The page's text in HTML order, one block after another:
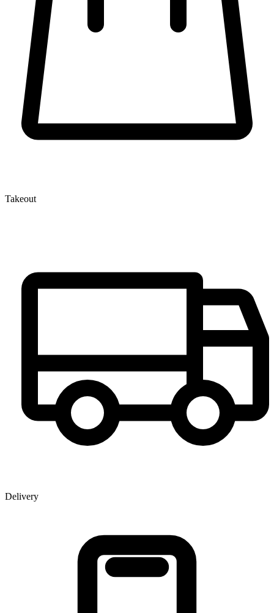
Takeout
Delivery